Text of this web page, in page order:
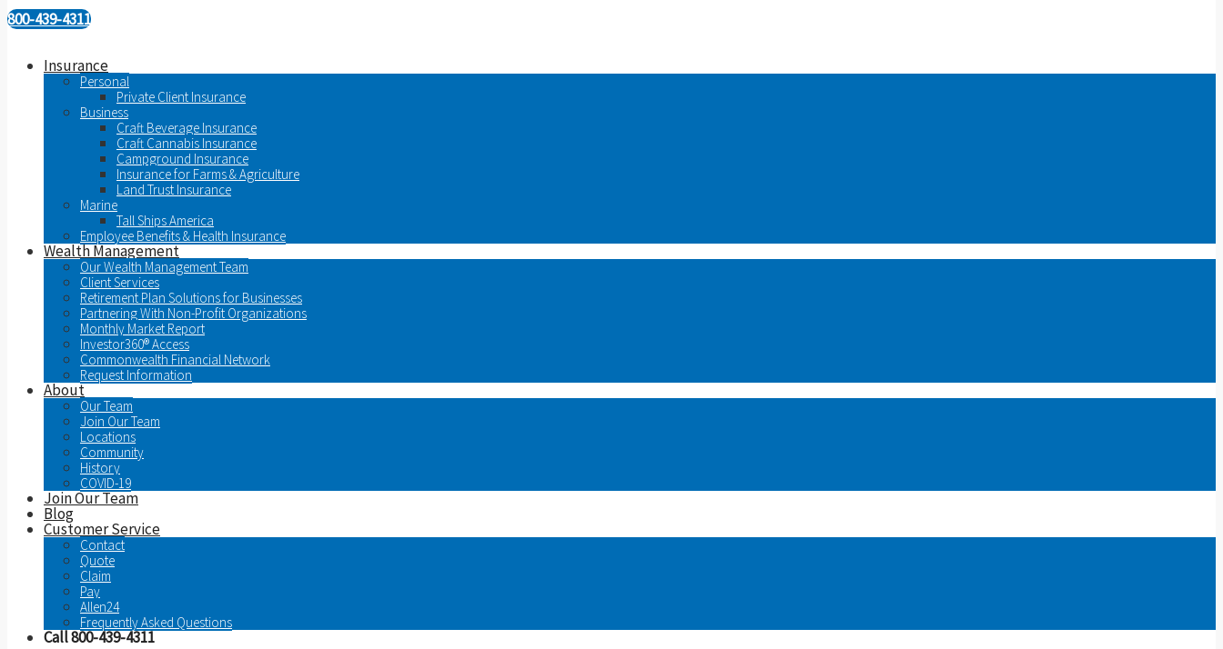
800-439-4311
Insurance
Personal
Private Client Insurance
Business
Craft Beverage Insurance
Craft Cannabis Insurance
Campground Insurance
Insurance for Farms & Agriculture
Land Trust Insurance
Marine
Tall Ships America
Employee Benefits & Health Insurance
Wealth Management
Our Wealth Management Team
Client Services
Retirement Plan Solutions for Businesses
Partnering With Non-Profit Organizations
Monthly Market Report
Investor360® Access
Commonwealth Financial Network
Request Information
About
Our Team
Join Our Team
Locations
Community
History
COVID-19
Join Our Team
Blog
Customer Service
Contact
Quote
Claim
Pay
Allen24
Frequently Asked Questions
Call 800-439-4311